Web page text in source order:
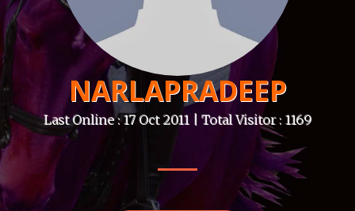
NARLAPRADEEP
Last Online : 17 Oct 2011 | Total Visitor : 1169